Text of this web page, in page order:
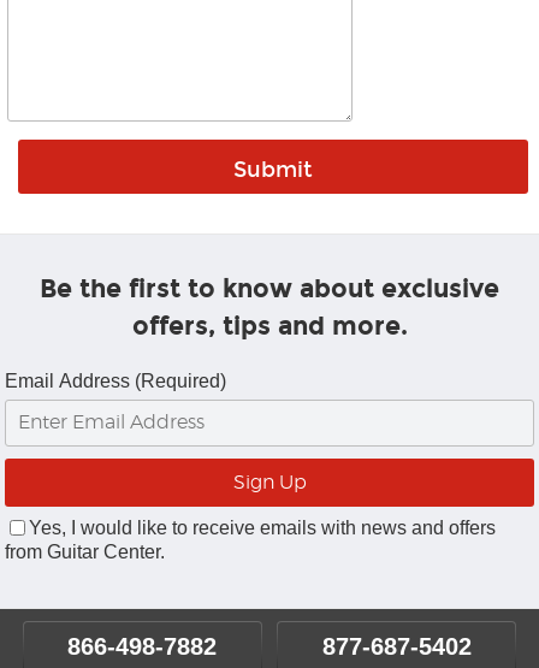
Be the first to know about exclusive
offers, tips and more.
Email Address (Required)
Yes, I would like to receive emails with news and offers
from Guitar Center.
866-498-7882 877-687-5402